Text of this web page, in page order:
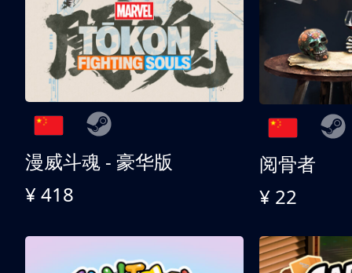
漫威斗魂 - 豪华版
¥ 418
阅骨者
¥ 22